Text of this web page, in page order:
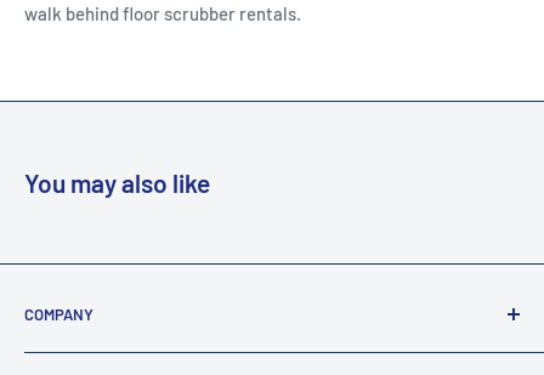
walk behind floor scrubber rentals.
You may also like
COMPANY
About Us